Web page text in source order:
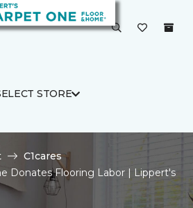
STORE
C1cares
Donates Flooring Labor | Lippert's